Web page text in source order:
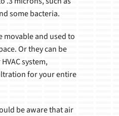
some bacteria.
movable and used to
Or they can be
system,
for your entire
be aware that air